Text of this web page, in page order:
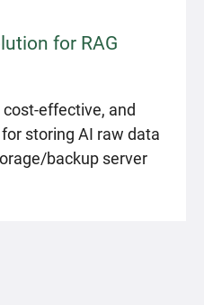
for RAG
cost-effective, and
storing AI raw data
backup server